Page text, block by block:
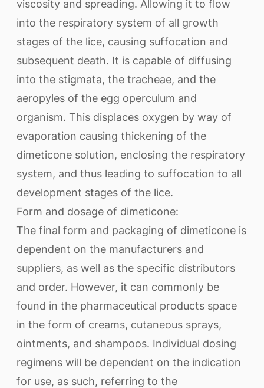
viscosity and spreading. Allowing it to flow
into the respiratory system of all growth
stages of the lice, causing suffocation and
subsequent death. It is capable of diffusing
into the stigmata, the tracheae, and the
aeropyles of the egg operculum and
organism. This displaces oxygen by way of
evaporation causing thickening of the
dimeticone solution, enclosing the respiratory
system, and thus leading to suffocation to all
development stages of the lice.
Form and dosage of dimeticone:
The final form and packaging of dimeticone is
dependent on the manufacturers and
suppliers, as well as the specific distributors
and order. However, it can commonly be
found in the pharmaceutical products space
in the form of creams, cutaneous sprays,
ointments, and shampoos. Individual dosing
regimens will be dependent on the indication
for use, as such, referring to the